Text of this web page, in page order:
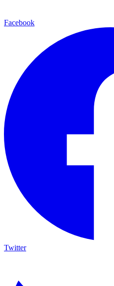
Facebook
Twitter